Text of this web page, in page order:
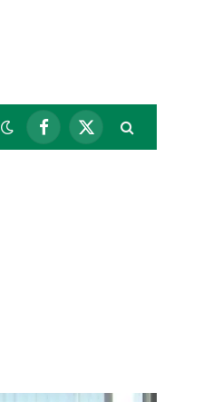
Facebook
X
(Twitter)